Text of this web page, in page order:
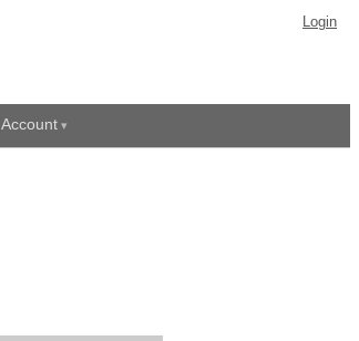
Login
Account